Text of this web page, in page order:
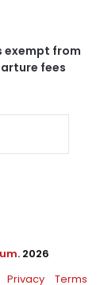
exempt from
fees
. 2026
Privacy Terms